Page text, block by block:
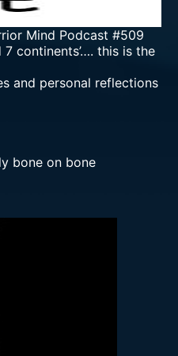
Mind Podcast #509
continents’…. this is the
and personal reflections
bone on bone